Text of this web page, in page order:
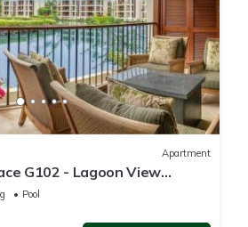
Apartment
G102 - Lagoon View
Luxury Waterfront
Pool